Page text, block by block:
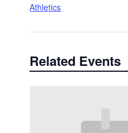
Athletics
Related Events